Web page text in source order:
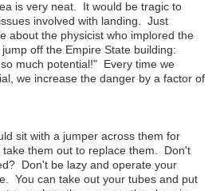
is very neat. It would be tragic to
involved with landing. Just
about the physicist who implored the
off the Empire State building:
much potential!" Every time we
we increase the danger by a factor of
sit with a jumper across them for
take them out to replace them. Don't
Don't be lazy and operate your
You can take out your tubes and put